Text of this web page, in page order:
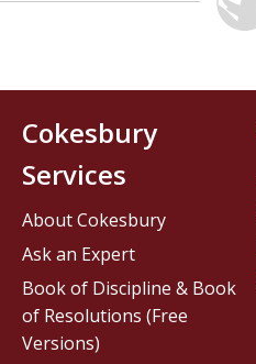
Cokesbury
Services
About Cokesbury
Ask an Expert
Book of Discipline & Book
of Resolutions (Free
Versions)